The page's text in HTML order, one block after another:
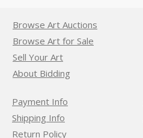
Browse Art Auctions
Browse Art for Sale
Sell Your Art
About Bidding
Payment Info
Shipping Info
Return Policy